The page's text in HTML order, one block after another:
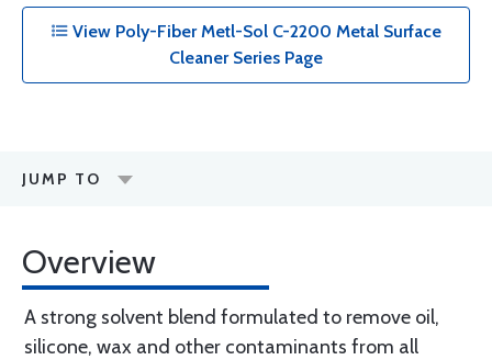
View Poly-Fiber Metl-Sol C-2200 Metal Surface
Cleaner Series Page
JUMP TO
Overview
A strong solvent blend formulated to remove oil,
silicone, wax and other contaminants from all